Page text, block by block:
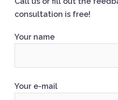
consultation is free!
Your name
Your e-mail